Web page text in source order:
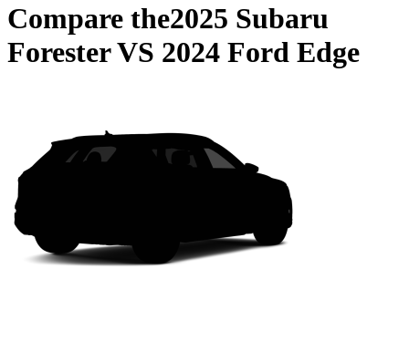
Compare the2025 Subaru
ForesterVS 2024 Ford Edge